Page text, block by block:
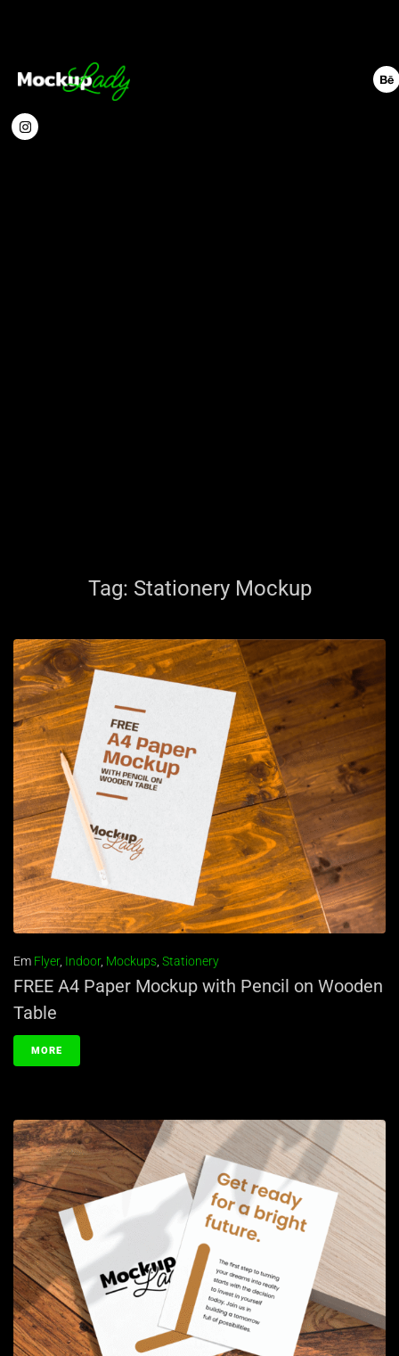
Tag: Stationery Mockup
Em Flyer, Indoor, Mockups, Stationery
FREE A4 Paper Mockup with Pencil on Wooden
Table
MORE